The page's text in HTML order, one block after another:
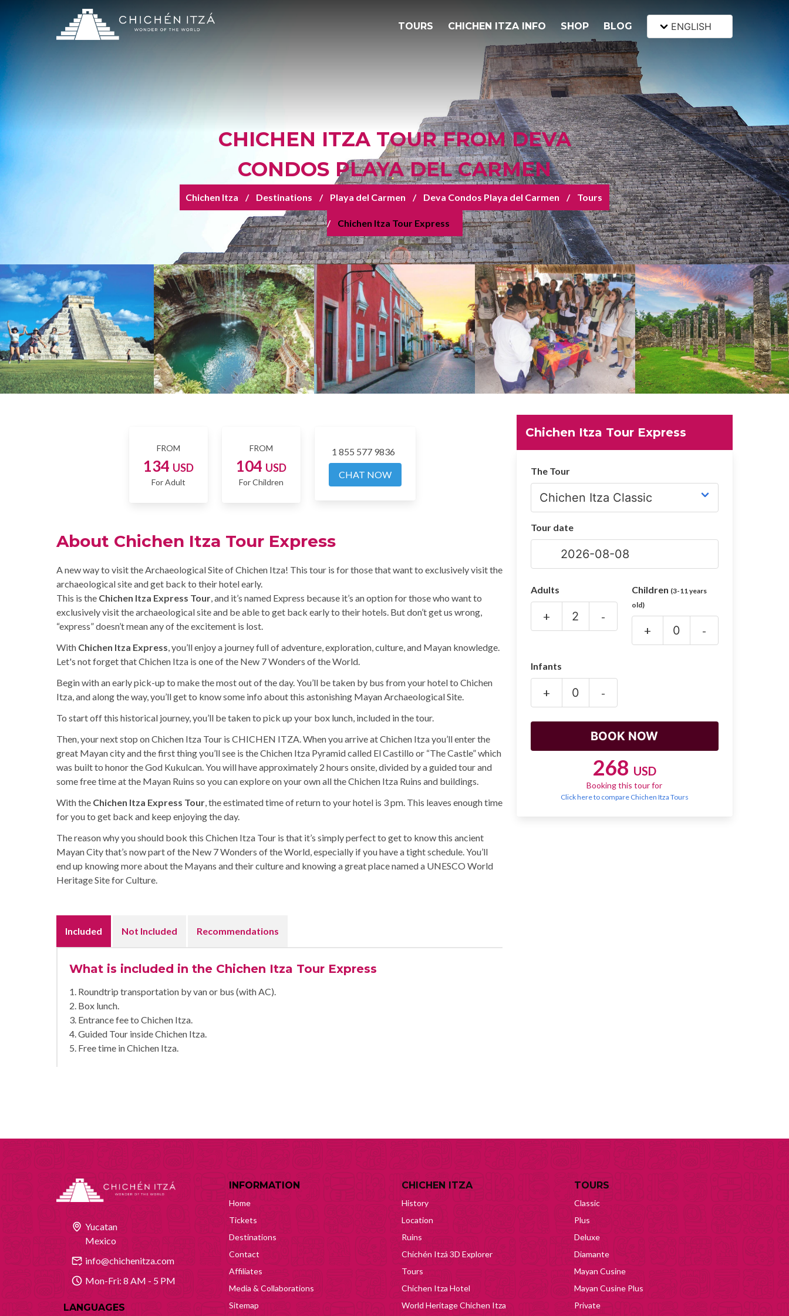
TOURS CHICHEN ITZA INFO SHOP BLOG ENGLISH
CHICHEN ITZA TOUR FROM DEVA
CONDOS PLAYA DEL CARMEN
Chichen Itza Destinations Playa del Carmen Deva Condos Playa del Carmen Tours
Chichen Itza Tour Express
FROM
134 USD
For Adult
FROM
104 USD
For Children
1 855 577 9836
CHAT NOW
About Chichen Itza Tour Express
A new way to visit the Archaeological Site of Chichen Itza! This tour is for those that want to exclusively visit the
archaeological site and get back to their hotel early.
This is the Chichen Itza Express Tour, and it’s named Express because it’s an option for those who want to
exclusively visit the archaeological site and be able to get back early to their hotels. But don’t get us wrong,
“express” doesn’t mean any of the excitement is lost.
With Chichen Itza Express, you’ll enjoy a journey full of adventure, exploration, culture, and Mayan knowledge.
Let's not forget that Chichen Itza is one of the New 7 Wonders of the World.
Begin with an early pick-up to make the most out of the day. You’ll be taken by bus from your hotel to Chichen
Itza, and along the way, you’ll get to know some info about this astonishing Mayan Archaeological Site.
To start off this historical journey, you’ll be taken to pick up your box lunch, included in the tour.
Then, your next stop on Chichen Itza Tour is CHICHEN ITZA. When you arrive at Chichen Itza you’ll enter the
great Mayan city and the first thing you’ll see is the Chichen Itza Pyramid called El Castillo or “The Castle” which
was built to honor the God Kukulcan. You will have approximately 2 hours onsite, divided by a guided tour and
some free time at the Mayan Ruins so you can explore on your own all the Chichen Itza Ruins and buildings.
With the Chichen Itza Express Tour, the estimated time of return to your hotel is 3 pm. This leaves enough time
for you to get back and keep enjoying the day.
The reason why you should book this Chichen Itza Tour is that it’s simply perfect to get to know this ancient
Mayan City that’s now part of the New 7 Wonders of the World, especially if you have a tight schedule. You’ll
end up knowing more about the Mayans and their culture and knowing a great place named a UNESCO World
Heritage Site for Culture.
Included Not Included Recommendations
What is included in the Chichen Itza Tour Express
1. Roundtrip transportation by van or bus (with AC).
2. Box lunch.
3. Entrance fee to Chichen Itza.
4. Guided Tour inside Chichen Itza.
5. Free time in Chichen Itza.
Chichen Itza Tour Express
The Tour
Tour date
Adults
+ -
Children (3-11 years
old)
+ -
Infants
+ -
268 USD
Booking this tour for
Click here to compare Chichen Itza Tours
Yucatan
Mexico
info@chichenitza.com
Mon-Fri: 8 AM - 5 PM
LANGUAGES
INFORMATION
Home
Tickets
Destinations
Contact
Affiliates
Media & Collaborations
Sitemap
CHICHEN ITZA
History
Location
Ruins
Chichén Itzá 3D Explorer
Tours
Chichen Itza Hotel
World Heritage Chichen Itza
TOURS
Classic
Plus
Deluxe
Diamante
Mayan Cusine
Mayan Cusine Plus
Private